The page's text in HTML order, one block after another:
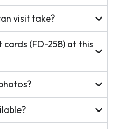
visit take?
(FD-258) at this